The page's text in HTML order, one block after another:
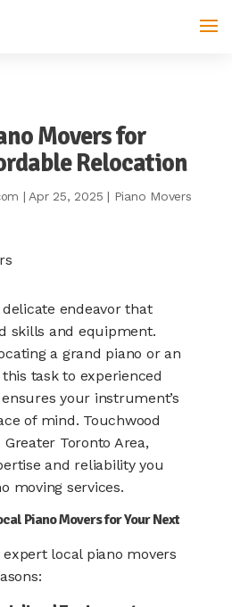
Movers for
Relocation
| Apr 25, 2025 | Piano Movers
endeavor that
skills and equipment.
a grand piano or an
task to experienced
your instrument’s
of mind. Touchwood
Toronto Area,
and reliability you
moving services.​
Piano Movers for Your Next
local piano movers